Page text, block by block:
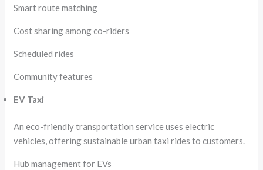
Smart route matching
Cost sharing among co-riders
Scheduled rides
Community features
EV Taxi
An eco-friendly transportation service uses electric
vehicles, offering sustainable urban taxi rides to customers.
Hub management for EVs